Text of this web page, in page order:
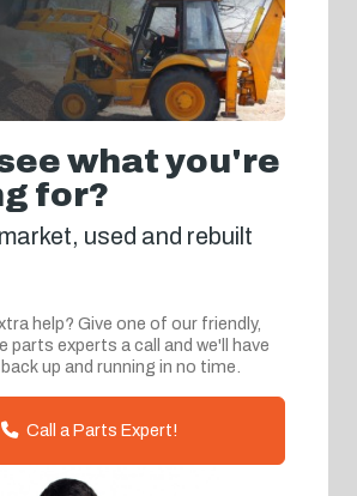
what you're
for?
used and rebuilt
help? Give one of our friendly,
parts experts a call and we'll have
up and running in no time.
Call a Parts Expert!